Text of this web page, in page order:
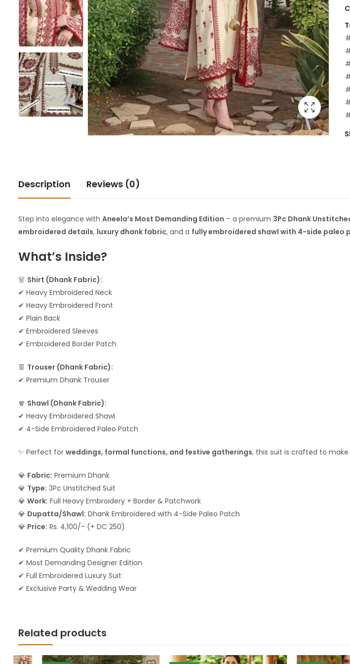
Description Reviews (0)
Step into elegance with Aneela’s Most Demanding Edition – a premium 3Pc Dhank
embroidered details, luxury dhank fabric, and a fully embroidered shawl with 4-side paleo
What’s Inside?
👗 Shirt (Dhank Fabric):
✔ Heavy Embroidered Neck
✔ Heavy Embroidered Front
✔ Plain Back
✔ Embroidered Sleeves
✔ Embroidered Border Patch
👖 Trouser (Dhank Fabric):
✔ Premium Dhank Trouser
🧣 Shawl (Dhank Fabric):
✔ Heavy Embroidered Shawl
✔ 4-Side Embroidered Paleo Patch
✨ Perfect for weddings, formal functions, and festive gatherings, this suit is crafted to
💎 Fabric: Premium Dhank
💎 Type: 3Pc Unstitched Suit
💎 Work: Full Heavy Embroidery + Border & Patchwork
💎 Dupatta/Shawl: Dhank Embroidered with 4-Side Paleo Patch
💎 Price: Rs. 4,100/- (+ DC 250)
✔ Premium Quality Dhank Fabric
✔ Most Demanding Designer Edition
✔ Full Embroidered Luxury Suit
✔ Exclusive Party & Wedding Wear
Related products